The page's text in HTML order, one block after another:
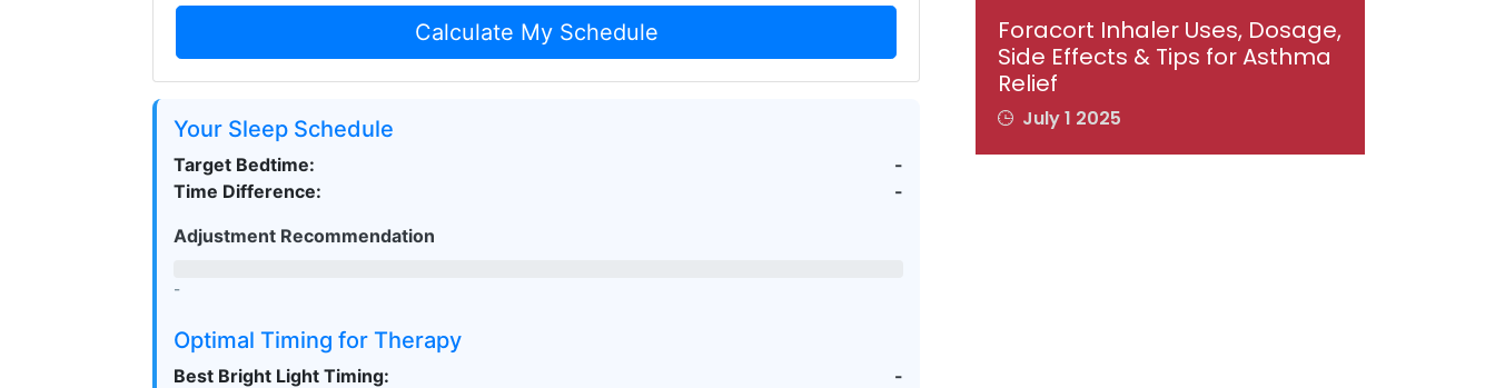
Calculate My Schedule
Your Sleep Schedule
Target Bedtime:
-
Time Difference:
-
Adjustment Recommendation
-
Optimal Timing for Therapy
Best Bright Light Timing:
-
Foracort Inhaler Uses, Dosage,
Side Effects & Tips for Asthma
Relief
July 1 2025